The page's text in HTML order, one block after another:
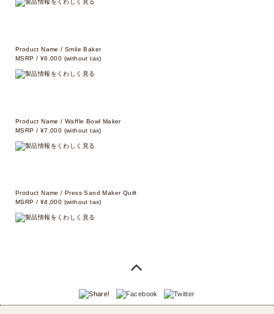
Product Name / Smile Baker
MSRP / ¥6,000 (without tax)
Product Name / Waffle Bowl Maker
MSRP / ¥7,000 (without tax)
Product Name / Press Sand Maker Quilt
MSRP / ¥4,000 (without tax)